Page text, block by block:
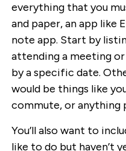
everything that you
and paper, an app like
note app. Start by
attending a meeting or
by a specific date.
would be things like
commute, or anything
You’ll also want to
like to do but haven’t